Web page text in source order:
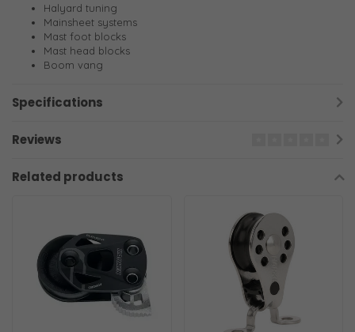
Halyard tuning
Mainsheet systems
Mast foot blocks
Mast head blocks
Boom vang
Specifications
Reviews
Related products